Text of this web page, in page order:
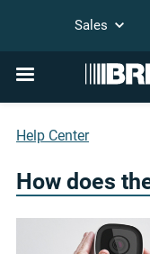
Sales
Help Center
How does